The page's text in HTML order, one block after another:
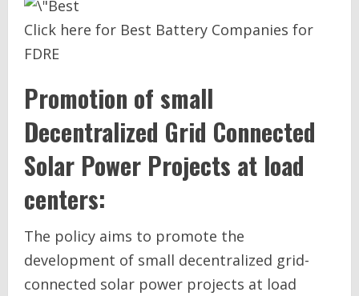
Click here for Best Battery Companies for
FDRE
Promotion of small
Decentralized Grid Connected
Solar Power Projects at load
centers:
The policy aims to promote the
development of small decentralized grid-
connected solar power projects at load